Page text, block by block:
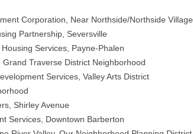
Corporation, Near Northside/Northside Village
Partnership, Seversville
Services, Payne-Phalen
Traverse District Neighborhood
Services, Valley Arts District
Shirley Avenue
Services, Downtown Barberton